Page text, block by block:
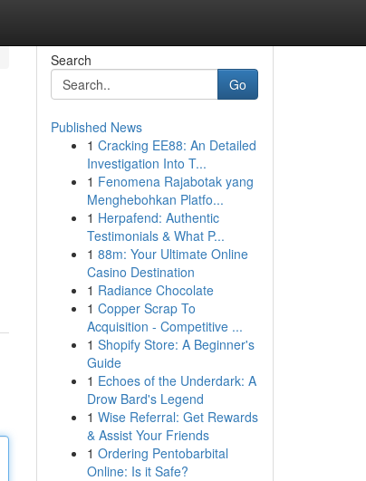
Search
Go
Published News
1 Cracking EE88: An Detailed
Investigation Into T...
1 Fenomena Rajabotak yang
Menghebohkan Platfo...
1 Herpafend: Authentic
Testimonials & What P...
1 88m: Your Ultimate Online
Casino Destination
1 Radiance Chocolate
1 Copper Scrap To
Acquisition - Competitive ...
1 Shopify Store: A Beginner's
Guide
1 Echoes of the Underdark: A
Drow Bard's Legend
1 Wise Referral: Get Rewards
& Assist Your Friends
1 Ordering Pentobarbital
Online: Is it Safe?